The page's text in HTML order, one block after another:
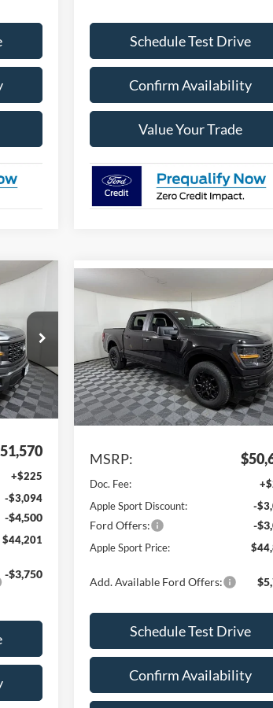
Schedule Test Drive
Confirm Availability
Value Your Trade
Int.
SPORT
PRICE
+$225
-$3,094
-$4,500
$44,201
-$3,750
Ford F-150STX
Price Drop
VIN:1FTEW2LPXTKD30942Stock:
Model:W7K
In Stock Ext.
$5,815
SAVINGS
APPLE
Less
MSRP:
Doc. Fee:
Apple Sport Discount:
-
Ford Offers: -
Apple Sport Price:
Add. Available Ford Offers:
Schedule Test Drive
Confirm Availability
Compare Vehicle